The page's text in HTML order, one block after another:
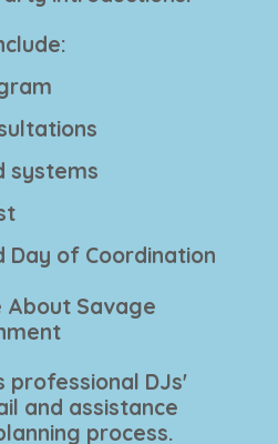
systems
Day of Coordination
About Savage
professional DJs'
and assistance
process.